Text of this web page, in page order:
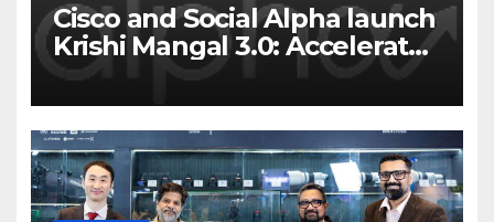
Cisco and Social Alpha launch
Krishi Mangal 3.0: Accelerator
Program to support and scale
7 new-age Agri-tech startups